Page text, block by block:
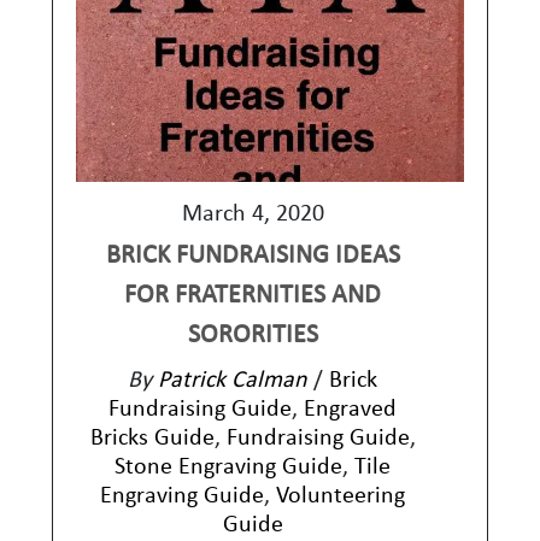
March 4, 2020
BRICK FUNDRAISING IDEAS
FOR FRATERNITIES AND
SORORITIES
By Patrick Calman / Brick
Fundraising Guide, Engraved
Bricks Guide, Fundraising Guide,
Stone Engraving Guide, Tile
Engraving Guide,Volunteering
Guide